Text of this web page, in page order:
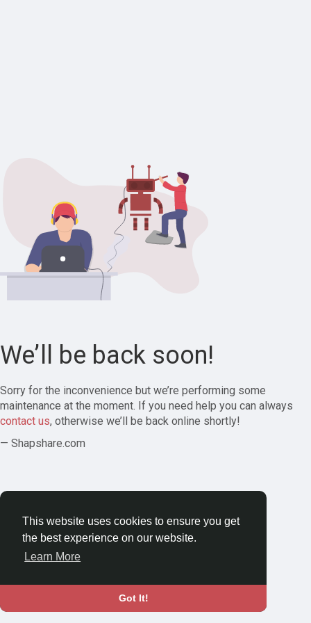
This website uses cookies to ensure you get
the best experience on our website.
Learn More
Got It!
We’ll be back soon!
Sorry for the inconvenience but we’re performing some
maintenance at the moment. If you need help you can always
contact us, otherwise we’ll be back online shortly!
— Shapshare.com